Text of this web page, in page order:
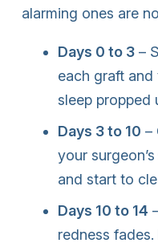
alarming ones are
Days 0 to 3 –
each graft and
sleep propped
Days 3 to 10 –
your
and start to
Days 10 to 14
redness